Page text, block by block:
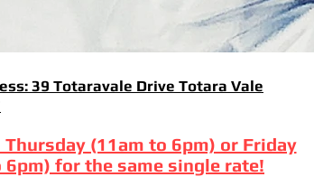
39 Totaravale Drive Totara Vale
(11am to 6pm) or Friday
for the same single rate!